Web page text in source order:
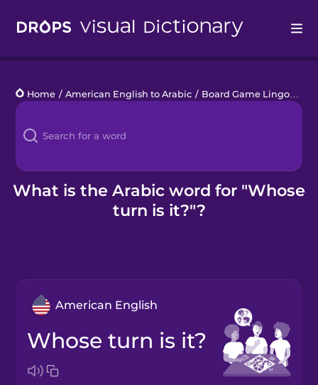
Languages
Blog
Kahoot!
Home / American English to Arabic / Board Game Lingo
What is the Arabic word for "Whose
turn is it?"?
American English
Whose turn is it?